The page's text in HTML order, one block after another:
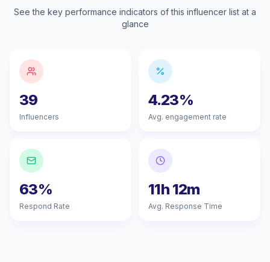
See the key performance indicators of this influencer list at a
glance
39
Influencers
4.23%
Avg. engagement rate
63%
Respond Rate
11h 12m
Avg. Response Time